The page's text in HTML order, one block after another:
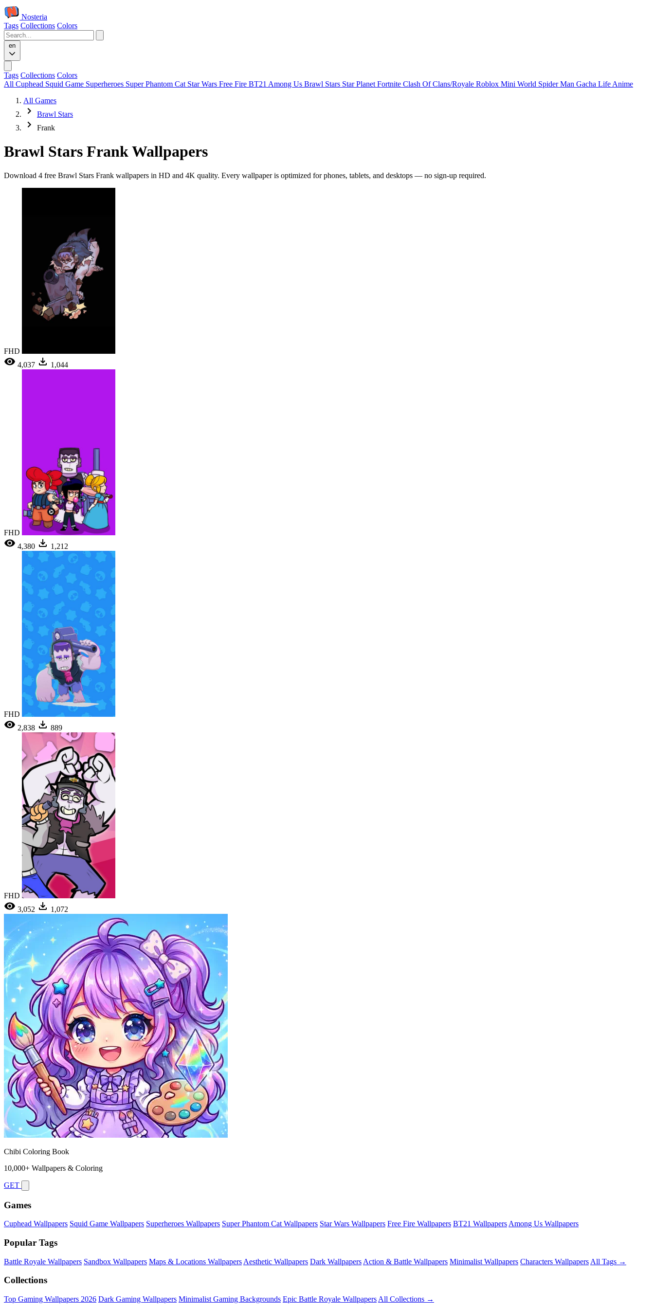
Nosteria
Tags Collections Colors
en
Tags Collections Colors
All Cuphead Squid Game Superheroes Super Phantom Cat Star Wars Free Fire BT21 Among Us Brawl Stars Star Planet Fortnite Clash Of Clans/Royale Roblox Mini World Spider Man Gacha Life Anime
All Games
Brawl Stars
Frank
Brawl Stars Frank Wallpapers
Download 4 free Brawl Stars Frank wallpapers in HD and 4K quality. Every wallpaper is optimized for phones, tablets, and desktops — no sign-up required.
FHD
4,037
1,044
FHD
4,380
1,212
FHD
2,838
889
FHD
3,052
1,072
Chibi Coloring Book
10,000+ Wallpapers & Coloring
GET
Games
Cuphead Wallpapers Squid Game Wallpapers Superheroes Wallpapers Super Phantom Cat Wallpapers Star Wars Wallpapers Free Fire Wallpapers BT21 Wallpapers Among Us Wallpapers
Popular Tags
Battle Royale Wallpapers Sandbox Wallpapers Maps & Locations Wallpapers Aesthetic Wallpapers Dark Wallpapers Action & Battle Wallpapers Minimalist Wallpapers Characters Wallpapers All Tags →
Collections
Top Gaming Wallpapers 2026 Dark Gaming Wallpapers Minimalist Gaming Backgrounds Epic Battle Royale Wallpapers All Collections →